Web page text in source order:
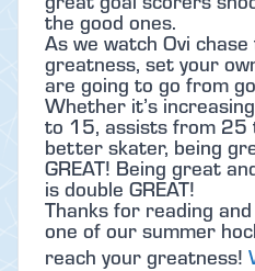
the good ones.
As we watch Ovi
greatness, set your
are going to go from
Whether it’s
to 15, assists from 25
better skater, being
GREAT! Being great
is double GREAT!
Thanks for reading
one of our summer
reach your greatness!